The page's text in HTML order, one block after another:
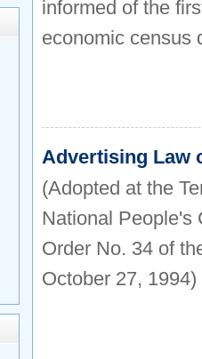
informed of the
economic census
Advertising Law
(Adopted at the
National People's
Order No. 34 of
October 27, 1994)